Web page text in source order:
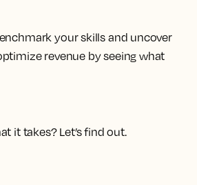
your skills and uncover
revenue by seeing what
it takes? Let’s find out.